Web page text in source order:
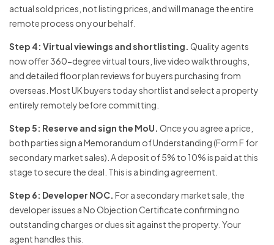
actual sold prices, not listing prices, and will manage the entire
remote process on your behalf.
Step 4: Virtual viewings and shortlisting. Quality agents
now offer 360-degree virtual tours, live video walkthroughs,
and detailed floor plan reviews for buyers purchasing from
overseas. Most UK buyers today shortlist and select a property
entirely remotely before committing.
Step 5: Reserve and sign the MoU. Once you agree a price,
both parties sign a Memorandum of Understanding (Form F for
secondary market sales). A deposit of 5% to 10% is paid at this
stage to secure the deal. This is a binding agreement.
Step 6: Developer NOC. For a secondary market sale, the
developer issues a No Objection Certificate confirming no
outstanding charges or dues sit against the property. Your
agent handles this.